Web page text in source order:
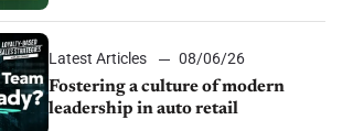
Latest Articles
08/06/26
Fostering a culture of modern
leadership in auto retail